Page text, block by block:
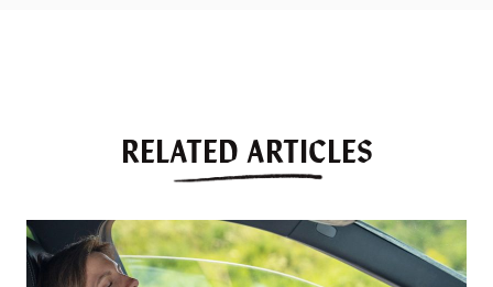
RELATED ARTICLES